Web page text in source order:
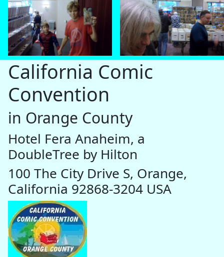
California Comic
Convention
in Orange County
Hotel Fera Anaheim, a
DoubleTree by Hilton
100 The City Drive S, Orange,
California 92868-3204 USA